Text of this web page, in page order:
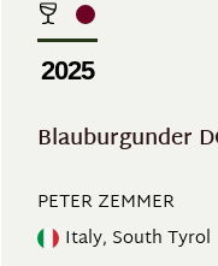
2025
Blauburgunder
PETER ZEMMER
Italy, South Tyrol